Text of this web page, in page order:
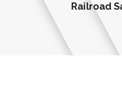
Railroad